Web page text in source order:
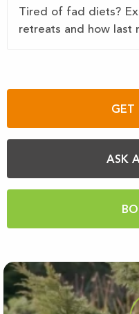
Tired of fad diets?
retreats and how last
GET
ASK